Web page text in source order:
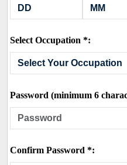
Select Occupation *:
Password (minimum 6
Confirm Password *: